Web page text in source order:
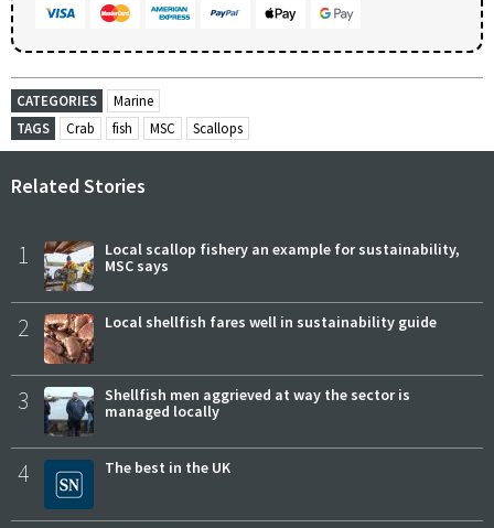
CATEGORIES
Marine
TAGS
Crab fish MSC Scallops
Related Stories
1
Local scallop fishery an example for sustainability,
MSC says
2 Local shellfish fares well in sustainability guide
3
Shellfish men aggrieved at way the sector is
managed locally
4 The best in the UK